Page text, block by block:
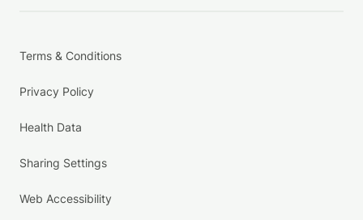
Terms & Conditions
Privacy Policy
Health Data
Sharing Settings
Web Accessibility